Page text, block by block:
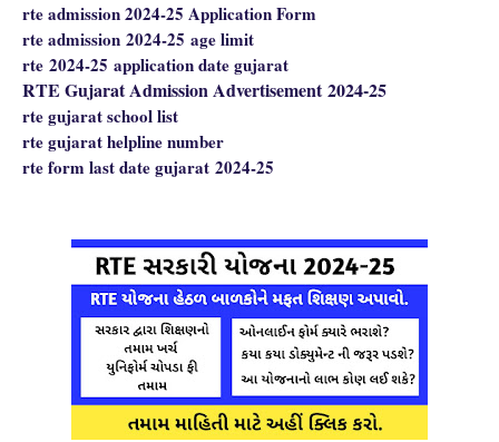
rte admission 2024-25 Application Form
rte admission 2024-25 age limit
rte 2024-25 application date gujarat
RTE Gujarat Admission Advertisement2024-25
rte gujarat school list
rte gujarat helpline number
rte form last date gujarat 2024-25